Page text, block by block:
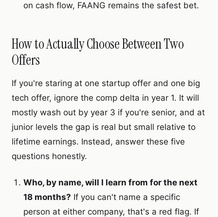
on cash flow, FAANG remains the safest bet.
How to Actually Choose Between Two
Offers
If you're staring at one startup offer and one big
tech offer, ignore the comp delta in year 1. It will
mostly wash out by year 3 if you're senior, and at
junior levels the gap is real but small relative to
lifetime earnings. Instead, answer these five
questions honestly.
Who, by name, will I learn from for the next
18 months? If you can't name a specific
person at either company, that's a red flag. If